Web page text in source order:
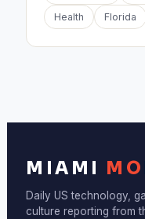
Health Florida
MIAMI
Daily US technology,
culture reporting from